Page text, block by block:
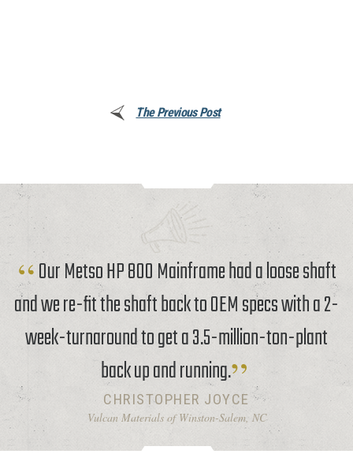
The Previous Post
Our Metso HP 800 Mainframe had a loose shaft
and we re-fit the shaft back to OEM specs with a 2-
week-turnaround to get a 3.5-million-ton-plant
back up and running.
CHRISTOPHER JOYCE
Vulcan Materials of Winston-Salem, NC